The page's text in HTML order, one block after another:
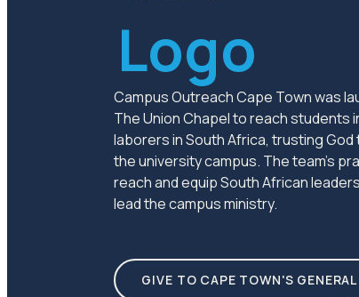
Campus Outreach Cape Town was
The Union Chapel to reach students
laborers in South Africa, trusting
the university campus. The team's
reach and equip South African
lead the campus ministry.
GIVE TO CAPE TOWN'S GENERAL